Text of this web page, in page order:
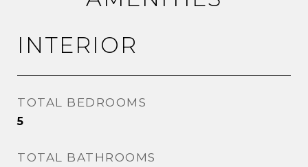
INTERIOR
TOTAL BEDROOMS
5
TOTAL BATHROOMS